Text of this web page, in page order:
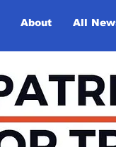
About All